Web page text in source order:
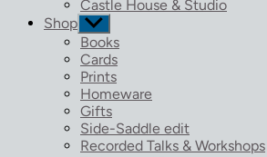
Castle House & Studio
Shop Show
sub
menu
Books
Cards
Prints
Homeware
Gifts
Side-Saddle edit
Recorded Talks & Workshops